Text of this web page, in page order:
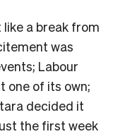
a break from
was
Labour
one of its own;
decided it
the first week